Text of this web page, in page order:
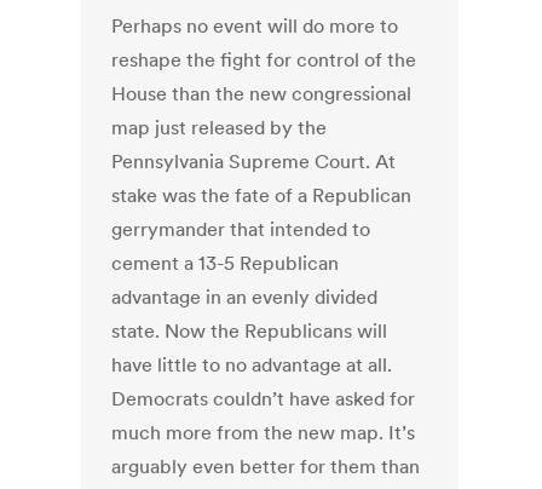
Perhaps no event will do more to
reshape the fight for control of the
House than the new congressional
map just released by the
Pennsylvania Supreme Court. At
stake was the fate of a Republican
gerrymander that intended to
cement a 13-5 Republican
advantage in an evenly divided
state. Now the Republicans will
have little to no advantage at all.
Democrats couldn’t have asked for
much more from the new map. It’s
arguably even better for them than